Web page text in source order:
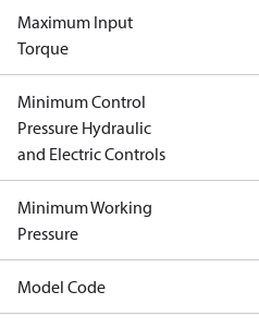
Maximum Input
Torque
Minimum Control
Pressure Hydraulic
and Electric Controls
Minimum Working
Pressure
Model Code